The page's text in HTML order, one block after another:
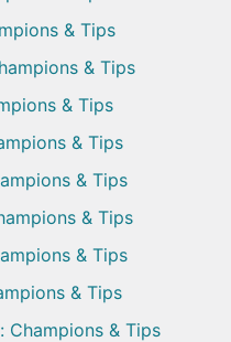
& Tips
& Tips
& Tips
& Tips
& Tips
& Tips
& Tips
& Tips
Champions & Tips